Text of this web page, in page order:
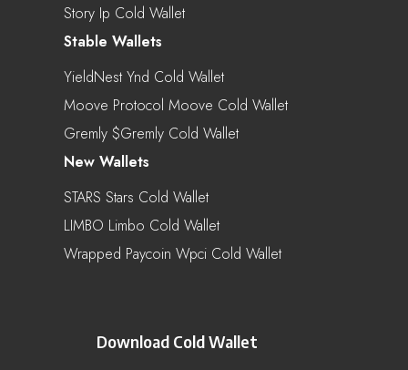
Story Ip Cold Wallet
Stable Wallets
YieldNest Ynd Cold Wallet
Moove Protocol Moove Cold Wallet
Gremly $gremly Cold Wallet
New Wallets
STARS Stars Cold Wallet
LIMBO Limbo Cold Wallet
Wrapped Paycoin Wpci Cold Wallet
Download Cold Wallet